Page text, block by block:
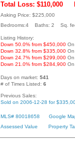
Total Loss: $110,000
Asking Price: $225,000
Bedrooms:4 Baths: 2 Sq.
Listing History:
Down 50.0% from $450,000
Down 32.8% from $335,000
Down 24.7% from $299,000
Down 21.0% from $284,900
Days on market: 541
# of Times Listed: 6
Previous Sales:
Sold on 2006-12-28 for
MLS# 80018658
Google
Assessed Value
Property